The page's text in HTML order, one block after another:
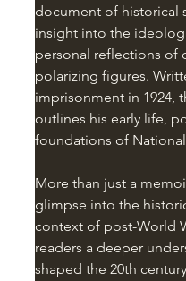
document of historical
insight into the
personal reflections of
polarizing figures.
imprisonment in 1924,
outlines his early life,
foundations of
More than just a
glimpse into the
context of post-World
readers a deeper
shaped the 20th